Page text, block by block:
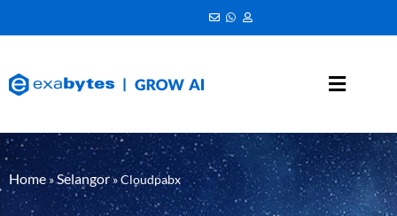
Home »Selangor»Cloudpabx